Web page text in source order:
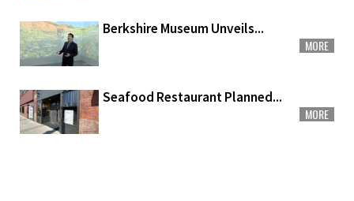
Berkshire Museum Unveils...
MORE
Seafood Restaurant Planned...
MORE